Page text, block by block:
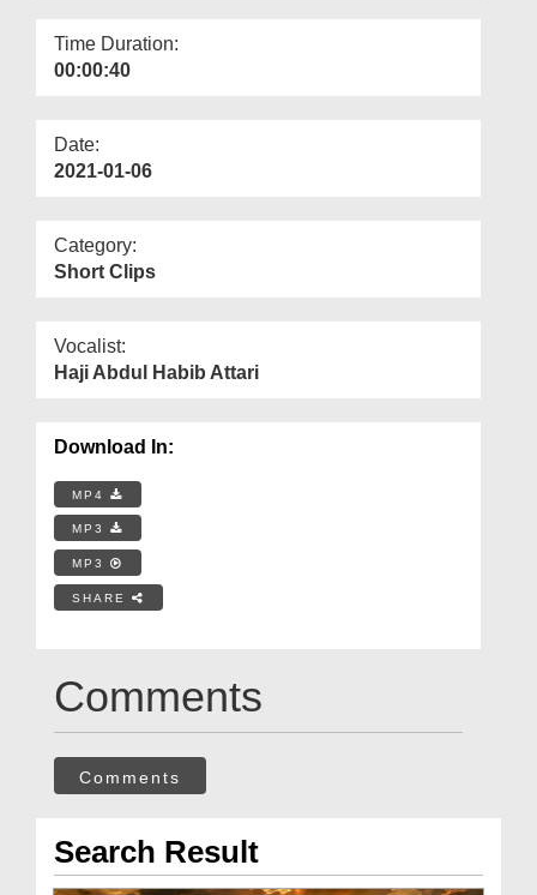
Time Duration:
00:00:40
Date:
2021-01-06
Category:
Short Clips
Vocalist:
Haji Abdul Habib Attari
Download In:
MP4
MP3
MP3
SHARE
Comments
Comments
Search Result